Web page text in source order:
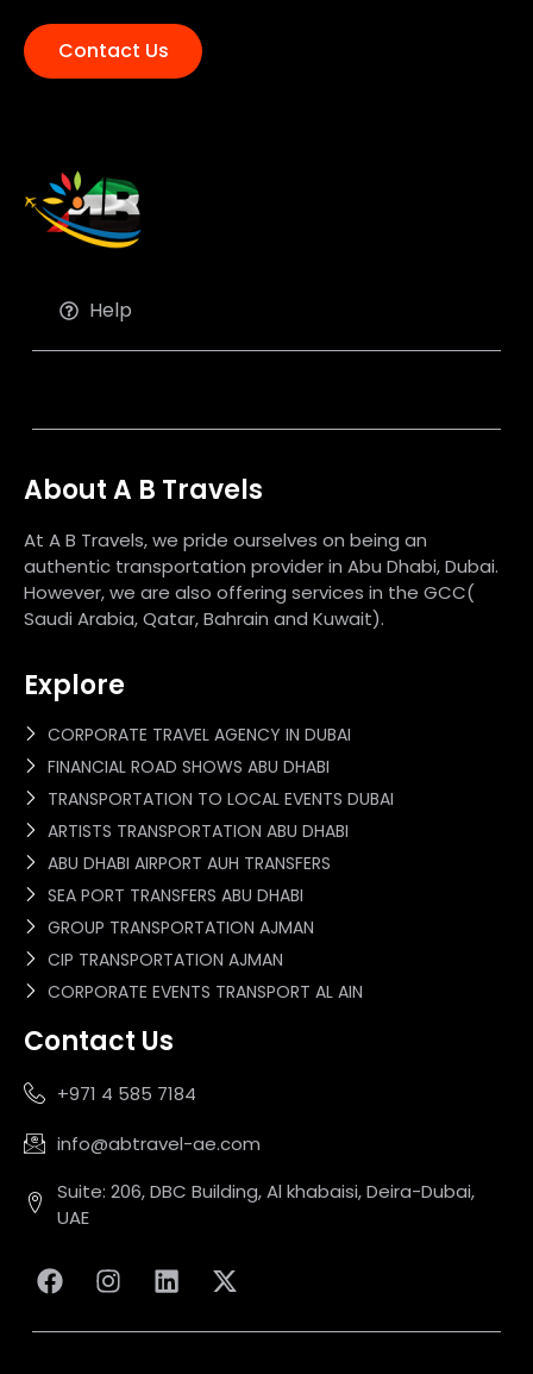
Contact Us
Help
About A B Travels
At A B Travels, we pride ourselves on being an
authentic transportation provider in Abu Dhabi, Dubai.
However, we are also offering services in the GCC(
Saudi Arabia, Qatar, Bahrain and Kuwait).
Explore
CORPORATE TRAVEL AGENCY IN DUBAI
FINANCIAL ROAD SHOWS ABU DHABI
TRANSPORTATION TO LOCAL EVENTS DUBAI
ARTISTS TRANSPORTATION ABU DHABI
ABU DHABI AIRPORT AUH TRANSFERS
SEA PORT TRANSFERS ABU DHABI
GROUP TRANSPORTATION AJMAN
CIP TRANSPORTATION AJMAN
CORPORATE EVENTS TRANSPORT AL AIN
Contact Us
+971 4 585 7184
info@abtravel-ae.com
Suite: 206, DBC Building, Al khabaisi, Deira-Dubai,
UAE